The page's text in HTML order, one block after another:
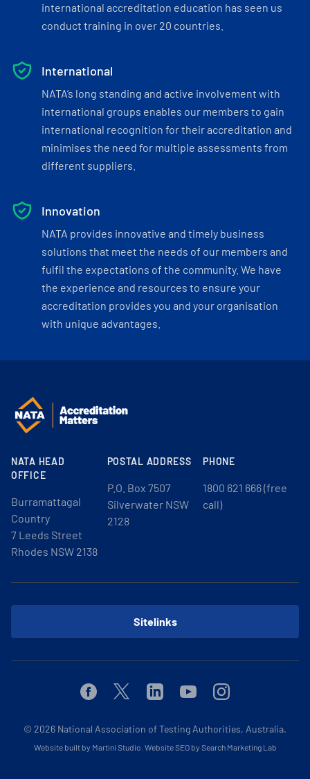
international accreditation education has seen us
conduct training in over 20 countries.
International
NATA’s long standing and active involvement with
international groups enables our members to gain
international recognition for their accreditation and
minimises the need for multiple assessments from
different suppliers.
Innovation
NATA provides innovative and timely business
solutions that meet the needs of our members and
fulfil the expectations of the community. We have
the experience and resources to ensure your
accreditation provides you and your organisation
with unique advantages.
NATA HEAD
OFFICE
Burramattagal
Country
7 Leeds Street
Rhodes NSW 2138
POSTAL ADDRESS
P.O. Box 7507
Silverwater NSW
2128
PHONE
1800 621 666 (free
call)
Sitelinks
FacebookTwitterLinkedinYoutubeInstagram
© 2026 National Association of Testing Authorities, Australia.
Website built by Martini Studio Website SEO by Search Marketing Lab